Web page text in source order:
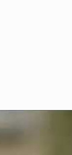
Exciting Features